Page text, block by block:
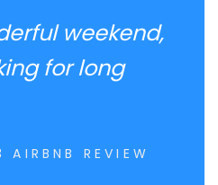
weekend,
for long
REVIEW